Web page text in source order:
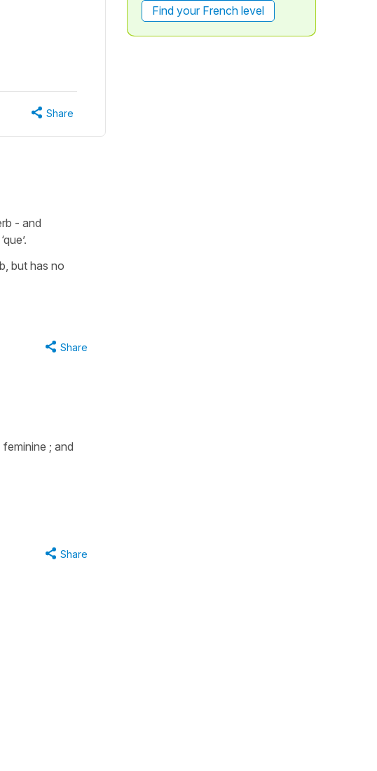
Share
- and
but has no
Share
; and
Share
Find your French level